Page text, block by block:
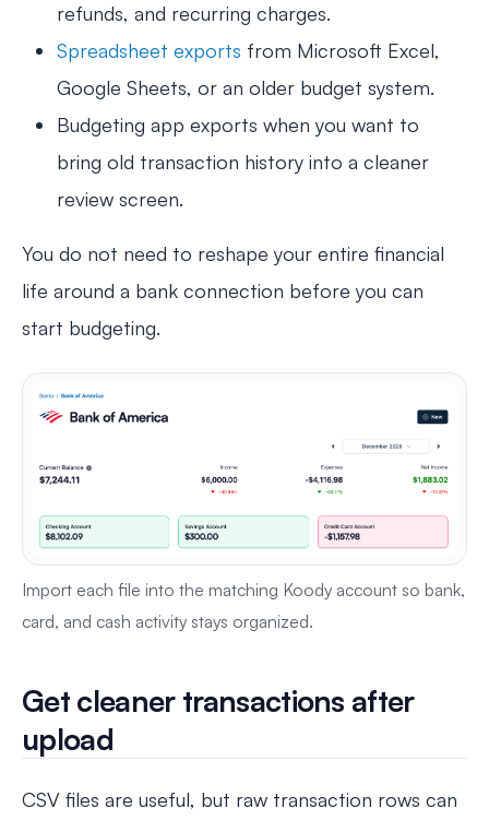
refunds, and recurring charges.
Spreadsheet exports from Microsoft Excel,
Google Sheets, or an older budget system.
Budgeting app exports when you want to
bring old transaction history into a cleaner
review screen.
You do not need to reshape your entire financial
life around a bank connection before you can
start budgeting.
Import each file into the matching Koody account so bank,
card, and cash activity stays organized.
Get cleaner transactions after
upload
CSV files are useful, but raw transaction rows can